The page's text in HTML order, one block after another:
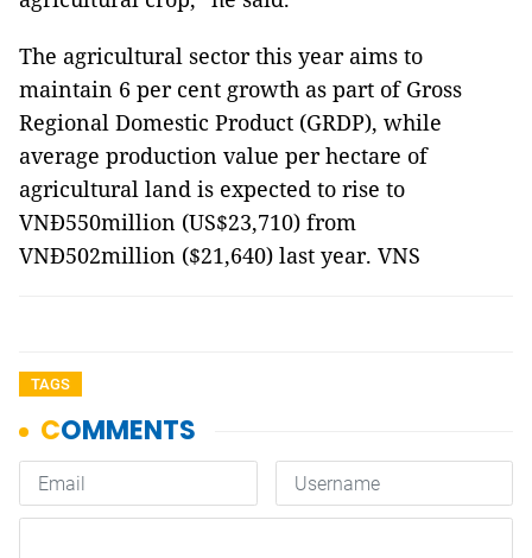
The agricultural sector this year aims to
maintain 6 per cent growth as part of Gross
Regional Domestic Product (GRDP), while
average production value per hectare of
agricultural land is expected to rise to
VNĐ550million (US$23,710) from
VNĐ502million ($21,640) last year. VNS
TAGS